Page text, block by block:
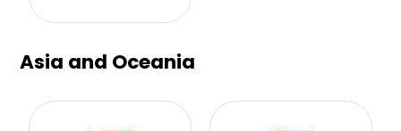
Asia and Oceania